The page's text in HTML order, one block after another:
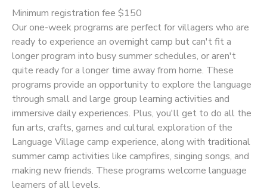
Minimum registration fee $150
Our one-week programs are perfect for villagers who are
ready to experience an overnight camp but can't fit a
longer program into busy summer schedules, or aren't
quite ready for a longer time away from home. These
programs provide an opportunity to explore the language
through small and large group learning activities and
immersive daily experiences. Plus, you'll get to do all the
fun arts, crafts, games and cultural exploration of the
Language Village camp experience, along with traditional
summer camp activities like campfires, singing songs, and
making new friends. These programs welcome language
learners of all levels.
CAMP STORE
STORE DEPOSITS
PHOTO GALLERY
SPONSORSHIPS